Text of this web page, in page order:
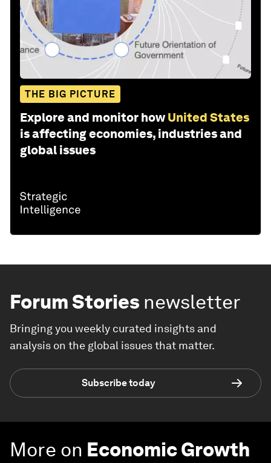
THE BIG PICTURE
Explore and monitor how United States
is affecting economies, industries and
global issues
Forum Stories newsletter
Bringing you weekly curated insights and
analysis on the global issues that matter.
Subscribe today
More on Economic Growth